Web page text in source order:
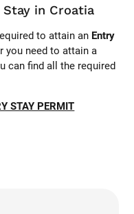
Stay in Croatia
to attain an Entry
you need to attain a
can find all the required
STAY PERMIT